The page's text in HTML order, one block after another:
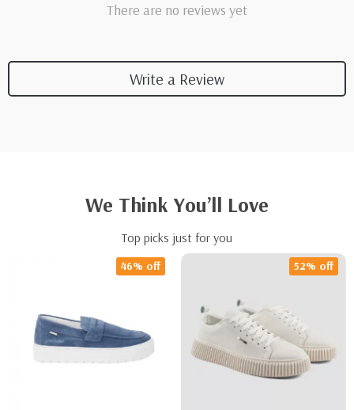
There are no reviews yet
Write a Review
We Think You’ll Love
Top picks just for you
46% off 52% off